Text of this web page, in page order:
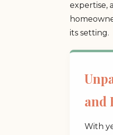
expertise,
its setting.
and
With